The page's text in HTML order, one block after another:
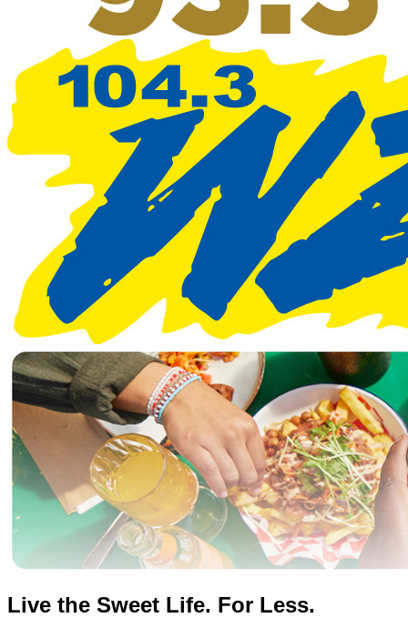
Live the Sweet Life. For Less.